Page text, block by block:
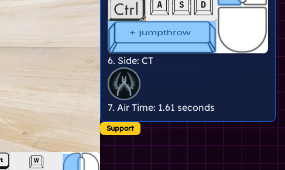
6. Side: CT
7. Air Time: 1.61 seconds
Support